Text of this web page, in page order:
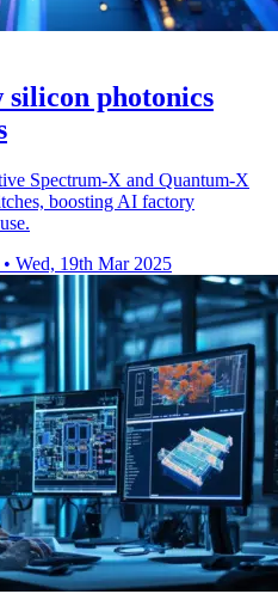
photonics
Spectrum-X and Quantum-X
boosting AI factory
• Wed, 19th Mar 2025